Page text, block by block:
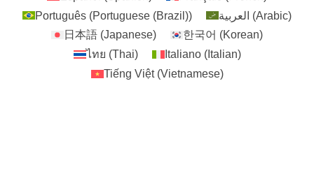
Português (Portuguese (Brazil)) العربية (Arabic)
日本語 (Japanese) 한국어 (Korean)
ไทย (Thai) Italiano(Italian)
Tiếng Việt(Vietnamese)